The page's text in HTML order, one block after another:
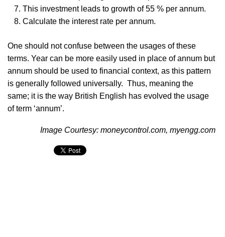
This investment leads to growth of 55 % per annum.
Calculate the interest rate per annum.
One should not confuse between the usages of these
terms. Year can be more easily used in place of annum but
annum should be used to financial context, as this pattern
is generally followed universally. Thus, meaning the
same; it is the way British English has evolved the usage
of term ‘annum’.
Image Courtesy: moneycontrol.com, myengg.com